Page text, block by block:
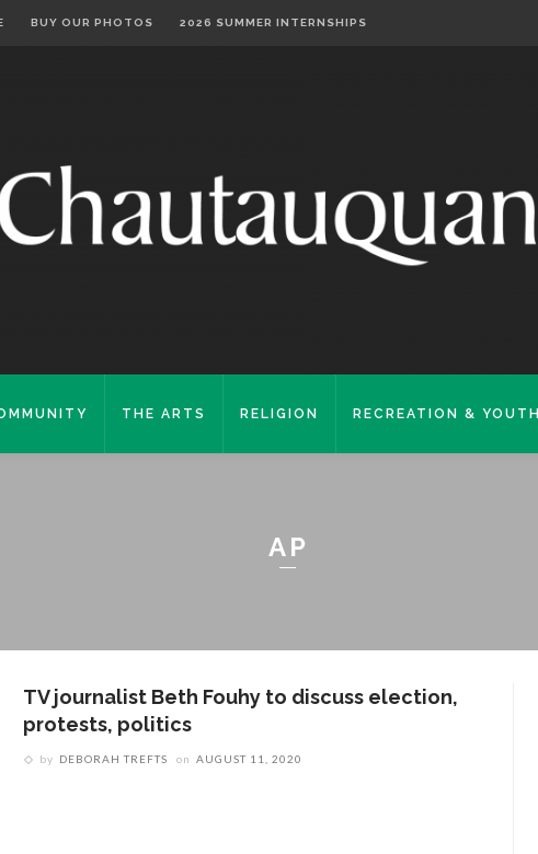
BUY OUR PHOTOS 2026 SUMMER INTERNSHIPS
THE ARTS RELIGION RECREATION & YOUTH
AP
TV journalist Beth Fouhy to discuss election,
protests, politics
by DEBORAH TREFTS on AUGUST 11, 2020